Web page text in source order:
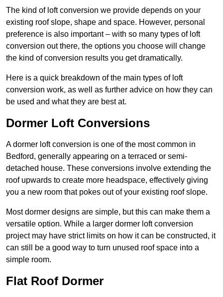
The kind of loft conversion we provide depends on your
existing roof slope, shape and space. However, personal
preference is also important – with so many types of loft
conversion out there, the options you choose will change
the kind of conversion results you get dramatically.
Here is a quick breakdown of the main types of loft
conversion work, as well as further advice on how they can
be used and what they are best at.
Dormer Loft Conversions
A dormer loft conversion is one of the most common in
Bedford, generally appearing on a terraced or semi-
detached house. These conversions involve extending the
roof upwards to create more headspace, effectively giving
you a new room that pokes out of your existing roof slope.
Most dormer designs are simple, but this can make them a
versatile option. While a larger dormer loft conversion
project may have strict limits on how it can be constructed, it
can still be a good way to turn unused roof space into a
simple room.
Flat Roof Dormer